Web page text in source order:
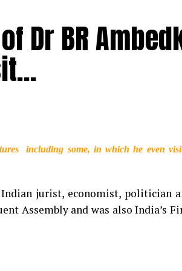
KK, passed away at the age of 53
(May 31). He went to his hotel
singer
struck a chord
remember
Dr BR
including some, in which he even
Indian jurist, economist, politician
Assembly and was also India’s